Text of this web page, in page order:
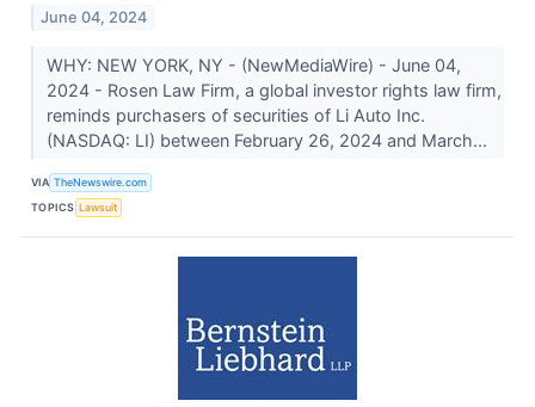
June 04, 2024
WHY: NEW YORK, NY - (NewMediaWire) - June 04,
2024 - Rosen Law Firm, a global investor rights law firm,
reminds purchasers of securities of Li Auto Inc.
(NASDAQ: LI) between February 26, 2024 and March...
VIA TheNewswire.com
TOPICS Lawsuit